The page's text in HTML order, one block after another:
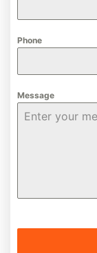
Phone
Message